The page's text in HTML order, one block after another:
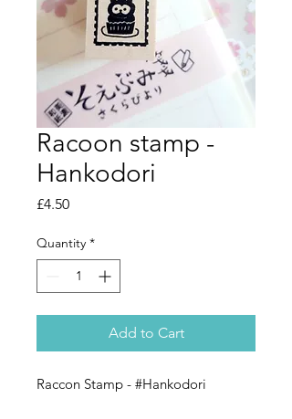
Racoon stamp -
Hankodori
£4.50Price
Quantity *
Add to Cart
Raccon Stamp - #Hankodori